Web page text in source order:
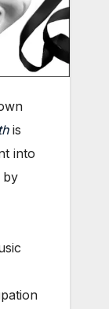
is
into
by